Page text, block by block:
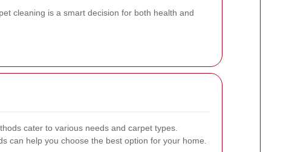
cleaning is a smart decision for both health and
cater to various needs and carpet types.
can help you choose the best option for your home.